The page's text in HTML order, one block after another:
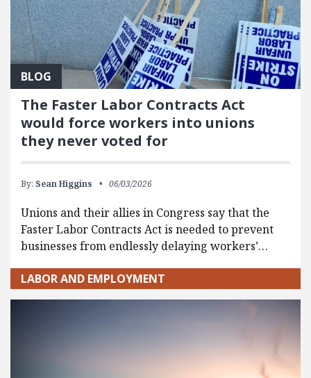
BLOG
The Faster Labor Contracts Act
would force workers into unions
they never voted for
By: Sean Higgins 06/03/2026
Unions and their allies in Congress say that the
Faster Labor Contracts Act is needed to prevent
businesses from endlessly delaying workers’…
LABOR AND EMPLOYMENT